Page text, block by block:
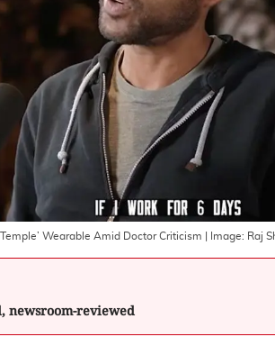
Wearable Amid Doctor Criticism | Image: Raj
newsroom-reviewed